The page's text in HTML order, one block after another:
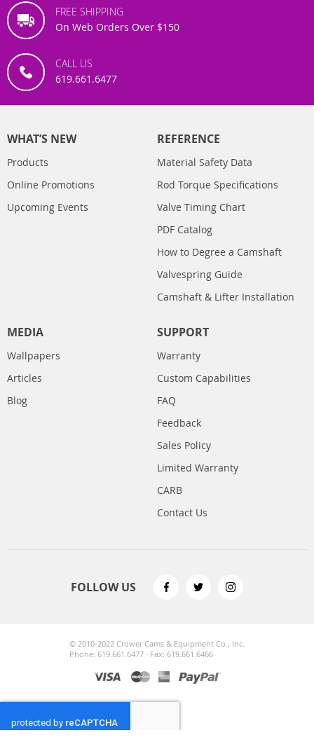
FREE SHIPPING
On Web Orders Over $150
CALL US
619.661.6477
WHAT’S NEW
Products
Online Promotions
Upcoming Events
REFERENCE
Material Safety Data
Rod Torque Specifications
Valve Timing Chart
PDF Catalog
How to Degree a Camshaft
Valvespring Guide
Camshaft & Lifter Installation
MEDIA
Wallpapers
Articles
Blog
SUPPORT
Warranty
Custom Capabilities
FAQ
Feedback
Sales Policy
Limited Warranty
CARB
Contact Us
FOLLOW US
© 2010-2022 Crower Cams & Equipment Co., Inc.
Phone: 619.661.6477 · Fax: 619.661.6466